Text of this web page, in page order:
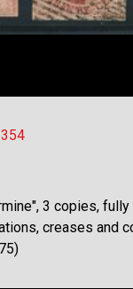
3 copies,
creases and